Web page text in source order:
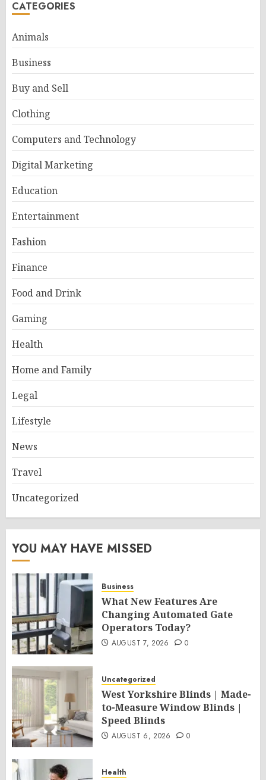
CATEGORIES
Animals
Business
Buy and Sell
Clothing
Computers and Technology
Digital Marketing
Education
Entertainment
Fashion
Finance
Food and Drink
Gaming
Health
Home and Family
Legal
Lifestyle
News
Travel
Uncategorized
YOU MAY HAVE MISSED
Business
What New Features Are
Changing Automated Gate
Operators Today?
AUGUST 7, 2026 0
Uncategorized
West Yorkshire Blinds | Made-
to-Measure Window Blinds |
Speed Blinds
AUGUST 6, 2026 0
Health